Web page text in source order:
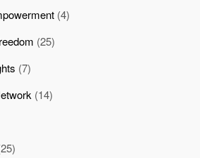
(4)
(25)
(7)
(14)